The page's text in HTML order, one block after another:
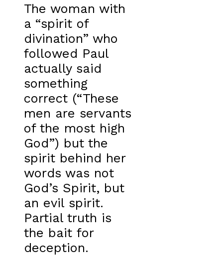
The woman with
a “spirit of
divination” who
followed Paul
actually said
something
correct (“These
men are servants
of the most high
God”) but the
spirit behind her
words was not
God’s Spirit, but
an evil spirit.
Partial truth is
the bait for
deception.